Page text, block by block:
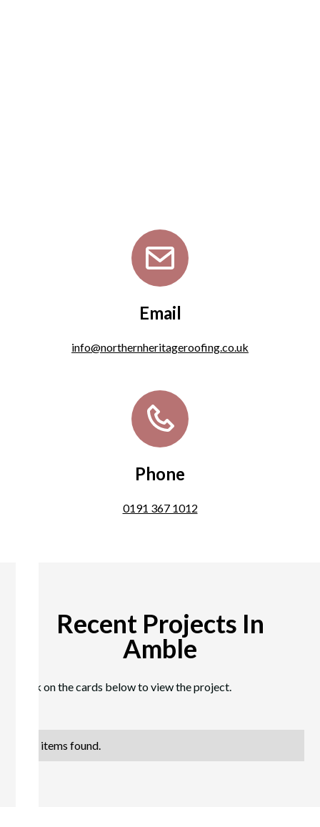
Email
info@northernheritageroofing.co.uk
Phone
0191 367 1012
Recent Projects In
Amble
Click on the cards below to view the project.
No items found.